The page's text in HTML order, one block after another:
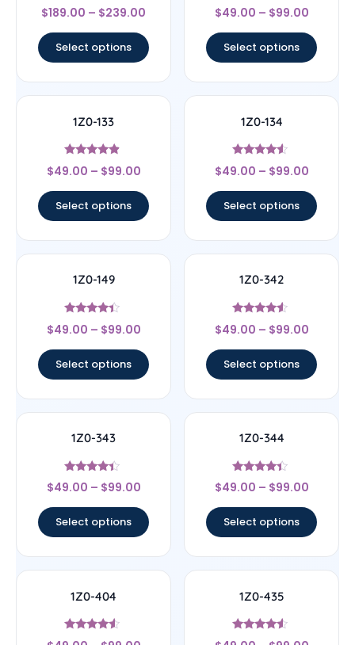
Rated
4.5
$189.00 – $239.00
Select options
Rated
5
$49.00 – $99.00
Select options
1Z0-133
Rated
4.67
$49.00 – $99.00
Select options
1Z0-134
Rated
4.33
$49.00 – $99.00
Select options
1Z0-149
Rated
4.17
$49.00 – $99.00
Select options
1Z0-342
Rated
4.33
$49.00 – $99.00
Select options
1Z0-343
Rated
4.17
$49.00 – $99.00
Select options
1Z0-344
Rated
4.17
$49.00 – $99.00
Select options
1Z0-404
Rated
1Z0-435
Rated